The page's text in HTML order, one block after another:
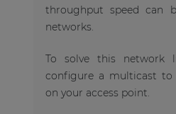
throughput speed can
networks.
To solve this network
configure a multicast to
on your access point.